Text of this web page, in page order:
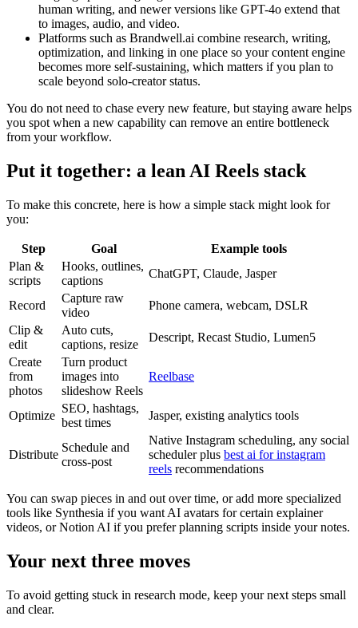
human writing, and newer versions like GPT-4o extend that
to images, audio, and video.
Platforms such as Brandwell.ai combine research, writing,
optimization, and linking in one place so your content engine
becomes more self-sustaining, which matters if you plan to
scale beyond solo-creator status.
You do not need to chase every new feature, but staying aware helps
you spot when a new capability can remove an entire bottleneck
from your workflow.
Put it together: a lean AI Reels stack
To make this concrete, here is how a simple stack might look for
you:
Step Goal
Example tools
Plan &
scripts
Hooks, outlines,
captions
ChatGPT, Claude, Jasper
Record
Capture raw
video
Phone camera, webcam, DSLR
Clip &
edit
Auto cuts,
captions, resize
Descript, Recast Studio, Lumen5
Create
from
photos
Turn product
images into
slideshow Reels
Reelbase
Optimize
SEO, hashtags,
best times
Jasper, existing analytics tools
Distribute
Schedule and
cross-post
Native Instagram scheduling, any social
scheduler plus best ai for instagram
reels recommendations
You can swap pieces in and out over time, or add more specialized
tools like Synthesia if you want AI avatars for certain explainer
videos, or Notion AI if you prefer planning scripts inside your notes.
Your next three moves
To avoid getting stuck in research mode, keep your next steps small
and clear.